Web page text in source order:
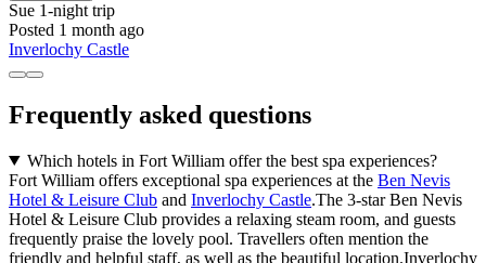
Sue 1-night trip
Posted 1 month ago
Inverlochy Castle
Frequently asked questions
Which hotels in Fort William offer the best spa experiences?
Fort William offers exceptional spa experiences at the Ben Nevis
Hotel & Leisure Club and Inverlochy Castle.The 3-star Ben Nevis
Hotel & Leisure Club provides a relaxing steam room, and guests
frequently praise the lovely pool. Travellers often mention the
friendly and helpful staff, as well as the beautiful location.Inverlochy